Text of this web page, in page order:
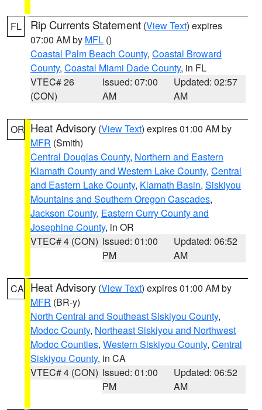
FL Rip Currents Statement (View Text) expires
07:00 AM by MFL ()
Coastal Palm Beach County, Coastal Broward
County, Coastal Miami Dade County, in FL
VTEC# 26
(CON)
Issued: 07:00
AM
Updated: 02:57
AM
OR Heat Advisory (View Text) expires 01:00 AM by
MFR (Smith)
Central Douglas County, Northern and Eastern
Klamath County and Western Lake County, Central
and Eastern Lake County, Klamath Basin, Siskiyou
Mountains and Southern Oregon Cascades,
Jackson County, Eastern Curry County and
Josephine County, in OR
VTEC# 4 (CON) Issued: 01:00
PM
Updated: 06:52
AM
CA Heat Advisory (View Text) expires 01:00 AM by
MFR (BR-y)
North Central and Southeast Siskiyou County,
Modoc County, Northeast Siskiyou and Northwest
Modoc Counties, Western Siskiyou County, Central
Siskiyou County, in CA
VTEC# 4 (CON) Issued: 01:00
PM
Updated: 06:52
AM